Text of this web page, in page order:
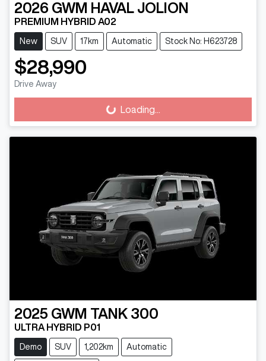
2026 GWM HAVAL JOLION
PREMIUM HYBRID A02
New SUV 17km Automatic Stock No: H623728
$28,990
Drive Away Loading...
Loading...
2025 GWM TANK 300
ULTRA HYBRID P01
Demo SUV 1,202km Automatic